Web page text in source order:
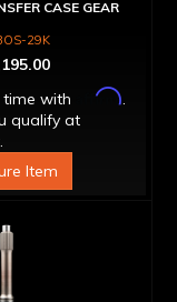
CASE GEAR
29K
time with
Affirm.
qualify at
Item